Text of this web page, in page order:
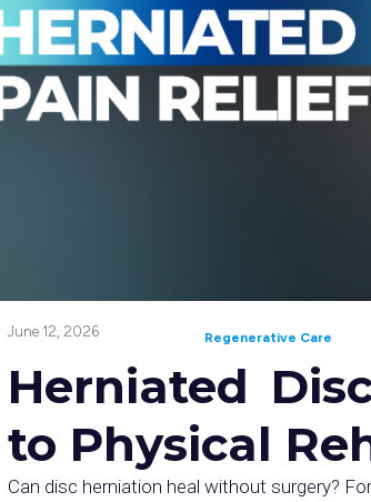
June 12, 2026 Regenerative Care
Herniated
to Physical
Can disc herniation heal without surgery?